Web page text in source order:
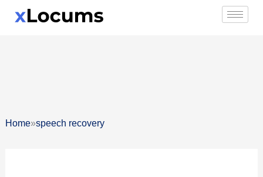
Home»speech recovery